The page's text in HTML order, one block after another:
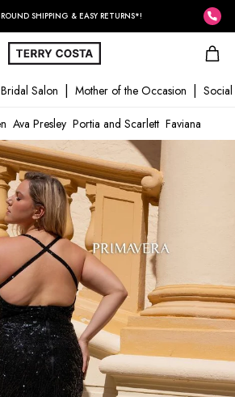
SHIPPING & EASY RETURNS*!
Bridal Salon Mother of the Occasion Social
Ava Presley Portia and Scarlett Faviana